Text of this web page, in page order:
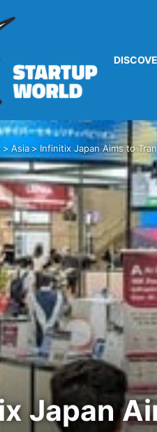
> Asia > Infinitix Japan Aims to
Japan